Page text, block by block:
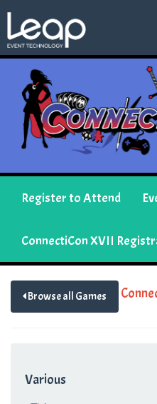
Register to Attend
ConnectiCon XVII
Browse all Games
Various